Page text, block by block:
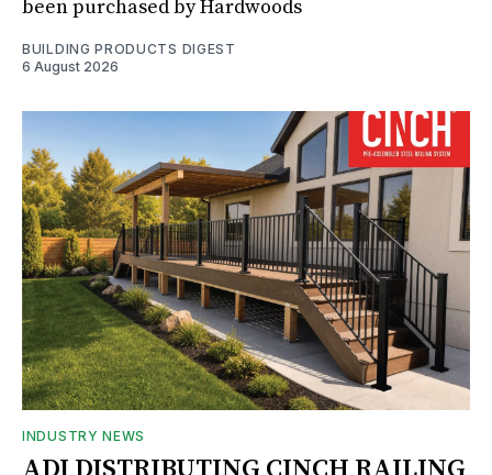
been purchased by Hardwoods
BUILDING PRODUCTS DIGEST
6 August 2026
INDUSTRY NEWS